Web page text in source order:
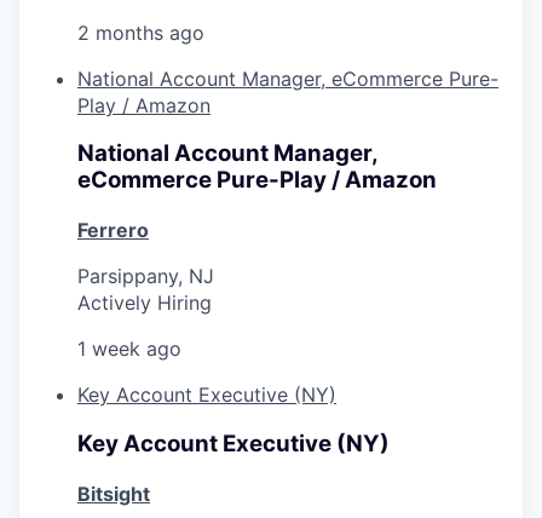
2 months ago
National Account Manager, eCommerce Pure-
Play / Amazon
National Account Manager,
eCommerce Pure-Play / Amazon
Ferrero
Parsippany, NJ
Actively Hiring
1 week ago
Key Account Executive (NY)
Key Account Executive (NY)
Bitsight